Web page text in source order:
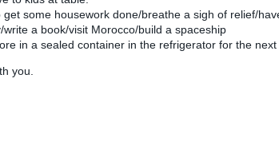
get some housework done/breathe a sigh of relief/
write a book/visit Morocco/build a spaceship
in a sealed container in the refrigerator for the next
you.